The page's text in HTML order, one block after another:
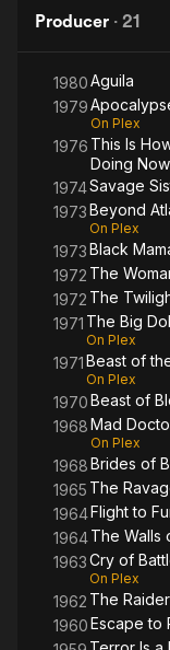
"Kamakalawa"
"Banta ng
turmoil of the late
underworld to the
His 13-part series
national hero Jose
viewers.
Romero's films, the
delivered in an
empty, always
predictable."
Quentin Tarantino
People as an
Married to Carol
of actress Mila del
Description above
licensed under CC-
Mama
Producer · 21
1980Aguila
1979
On Plex
1976 This Is
Doing
1974Savage
1973Beyond
On Plex
1973Black
1972 The
1972 The
1971 The Big
On Plex
1971Beast of
On Plex
1970Beast of
1968Mad
On Plex
1968Brides of
1965 The
1964Flight to
1964The Walls
1963Cry of
On Plex
1962 The
1960Escape to